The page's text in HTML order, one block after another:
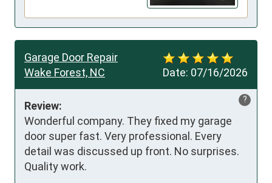
Date: 07/16/2026
Garage Door Repair
Wake Forest, NC
?
Review:
Wonderful company. They fixed my garage
door super fast. Very professional. Every
detail was discussed up front. No surprises.
Quality work.